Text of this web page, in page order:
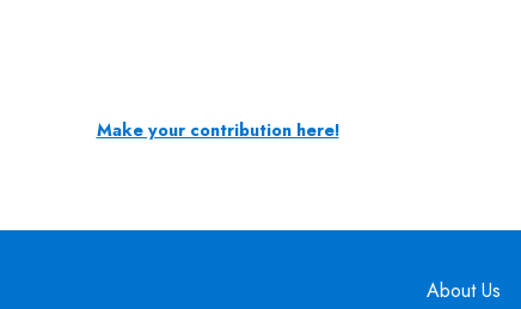
Make your contribution here!
Main navigation
About Us